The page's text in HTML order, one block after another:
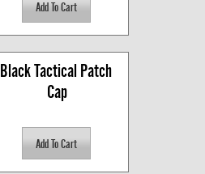
Black Tactical Patch
Cap